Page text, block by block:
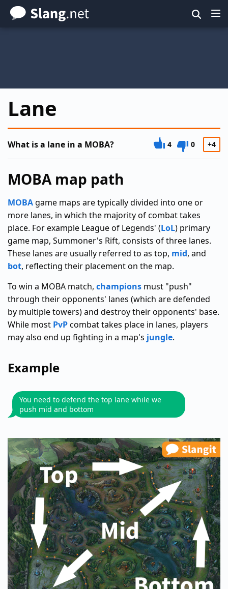
Skip
to
Lane
What is a lane in a MOBA? 4 0 +4
MOBA map path
MOBAgame maps are typically divided into one or
more lanes, in which the majority of combat takes
place. For example League of Legends' (LoL) primary
game map, Summoner's Rift, consists of three lanes.
These lanes are usually referred to as top, mid, and
bot, reflecting their placement on the map.
To win a MOBA match, champions must "push"
through their opponents' lanes (which are defended
by multiple towers) and destroy their opponents' base.
While most PvPcombat takes place in lanes, players
may also end up fighting in a map's jungle.
Example
You need to defend the top lane while we
push mid and bottom